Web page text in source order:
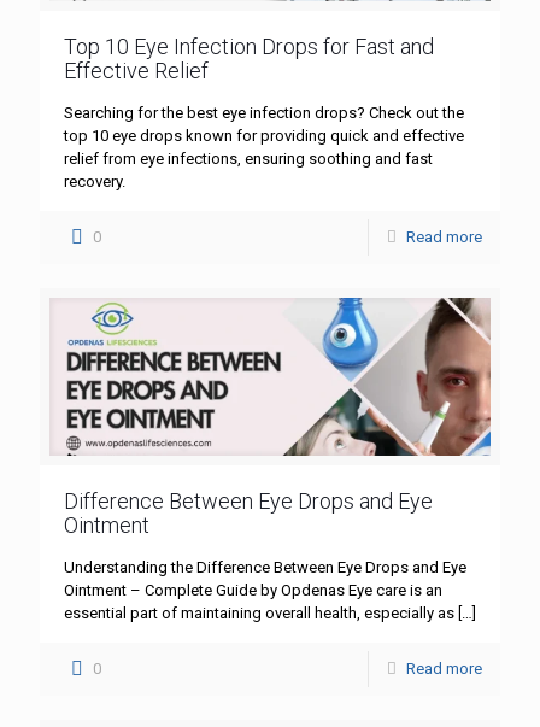
Top 10 Eye Infection Drops for Fast and
Effective Relief
Searching for the best eye infection drops? Check out the
top 10 eye drops known for providing quick and effective
relief from eye infections, ensuring soothing and fast
recovery.
0 Read more
Difference Between Eye Drops and Eye
Ointment
Understanding the Difference Between Eye Drops and Eye
Ointment – Complete Guide by Opdenas Eye care is an
essential part of maintaining overall health, especially as […]
0 Read more